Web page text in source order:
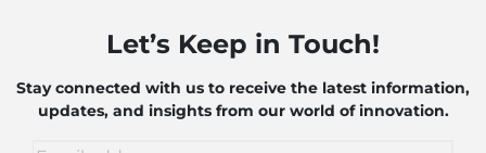
Let’s Keep in Touch!
Stay connected with us to receive the latest information,
updates, and insights from our world of innovation.